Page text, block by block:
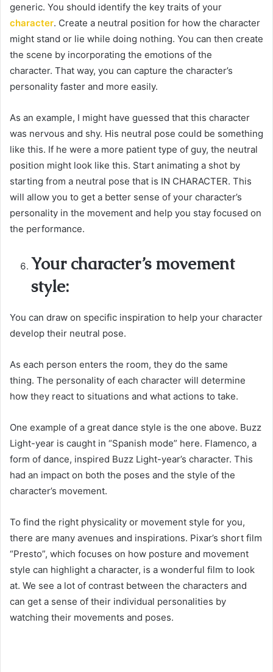
generic. You should identify the key traits of your
character. Create a neutral position for how the character
might stand or lie while doing nothing. You can then create
the scene by incorporating the emotions of the
character. That way, you can capture the character’s
personality faster and more easily.
As an example, I might have guessed that this character
was nervous and shy. His neutral pose could be something
like this. If he were a more patient type of guy, the neutral
position might look like this. Start animating a shot by
starting from a neutral pose that is IN CHARACTER. This
will allow you to get a better sense of your character’s
personality in the movement and help you stay focused on
the performance.
Your character’s movement
style:
You can draw on specific inspiration to help your character
develop their neutral pose.
As each person enters the room, they do the same
thing. The personality of each character will determine
how they react to situations and what actions to take.
One example of a great dance style is the one above. Buzz
Light-year is caught in “Spanish mode” here. Flamenco, a
form of dance, inspired Buzz Light-year’s character. This
had an impact on both the poses and the style of the
character’s movement.
To find the right physicality or movement style for you,
there are many avenues and inspirations. Pixar’s short film
“Presto”, which focuses on how posture and movement
style can highlight a character, is a wonderful film to look
at. We see a lot of contrast between the characters and
can get a sense of their individual personalities by
watching their movements and poses.